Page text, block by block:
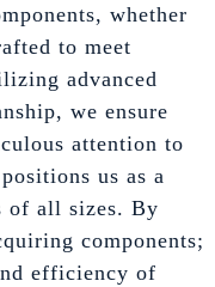
whether
to meet
advanced
we ensure
attention to
us as a
of all sizes. By
components;
efficiency of